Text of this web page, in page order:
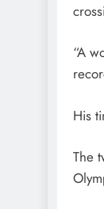
“A
His
The